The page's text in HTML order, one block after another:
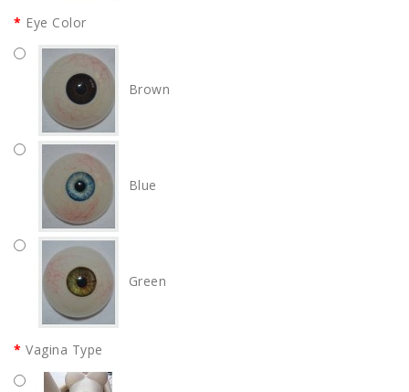
Eye Color
Brown
Blue
Green
Vagina Type